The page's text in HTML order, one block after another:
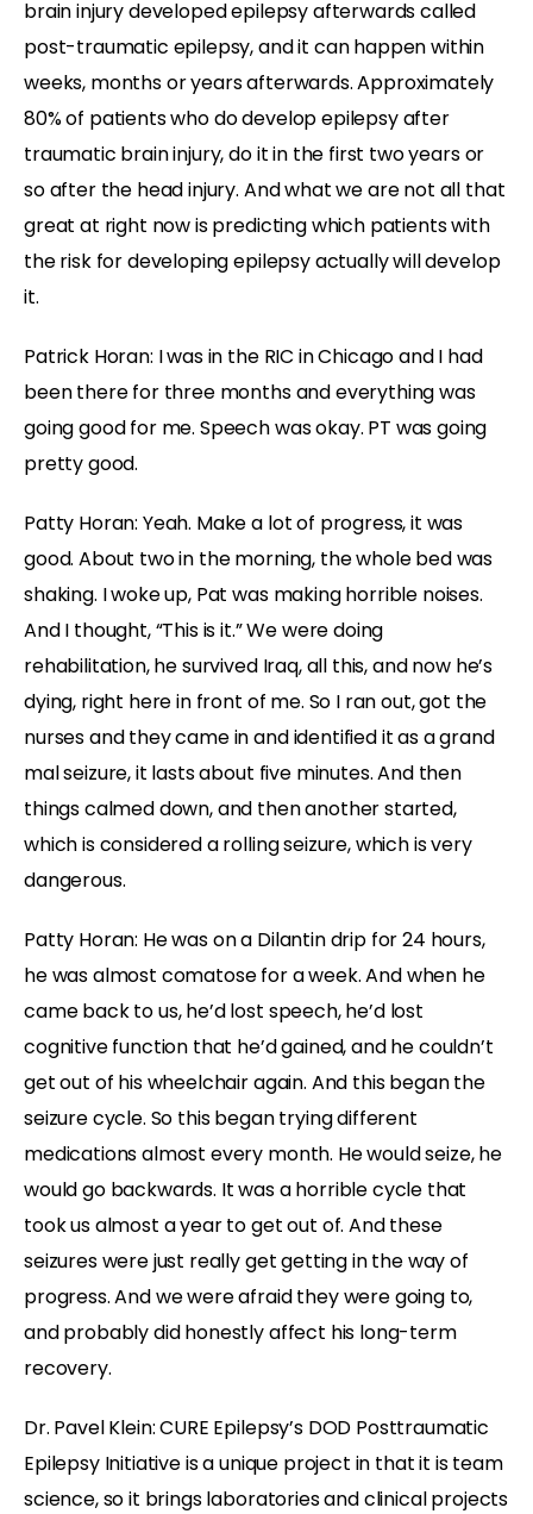
brain injury developed epilepsy afterwards called
post-traumatic epilepsy, and it can happen within
weeks, months or years afterwards. Approximately
80% of patients who do develop epilepsy after
traumatic brain injury, do it in the first two years or
so after the head injury. And what we are not all that
great at right now is predicting which patients with
the risk for developing epilepsy actually will develop
it.
Patrick Horan: I was in the RIC in Chicago and I had
been there for three months and everything was
going good for me. Speech was okay. PT was going
pretty good.
Patty Horan: Yeah. Make a lot of progress, it was
good. About two in the morning, the whole bed was
shaking. I woke up, Pat was making horrible noises.
And I thought, “This is it.” We were doing
rehabilitation, he survived Iraq, all this, and now he’s
dying, right here in front of me. So I ran out, got the
nurses and they came in and identified it as a grand
mal seizure, it lasts about five minutes. And then
things calmed down, and then another started,
which is considered a rolling seizure, which is very
dangerous.
Patty Horan: He was on a Dilantin drip for 24 hours,
he was almost comatose for a week. And when he
came back to us, he’d lost speech, he’d lost
cognitive function that he’d gained, and he couldn’t
get out of his wheelchair again. And this began the
seizure cycle. So this began trying different
medications almost every month. He would seize, he
would go backwards. It was a horrible cycle that
took us almost a year to get out of. And these
seizures were just really get getting in the way of
progress. And we were afraid they were going to,
and probably did honestly affect his long-term
recovery.
Dr. Pavel Klein: CURE Epilepsy’s DOD Posttraumatic
Epilepsy Initiative is a unique project in that it is team
science, so it brings laboratories and clinical projects